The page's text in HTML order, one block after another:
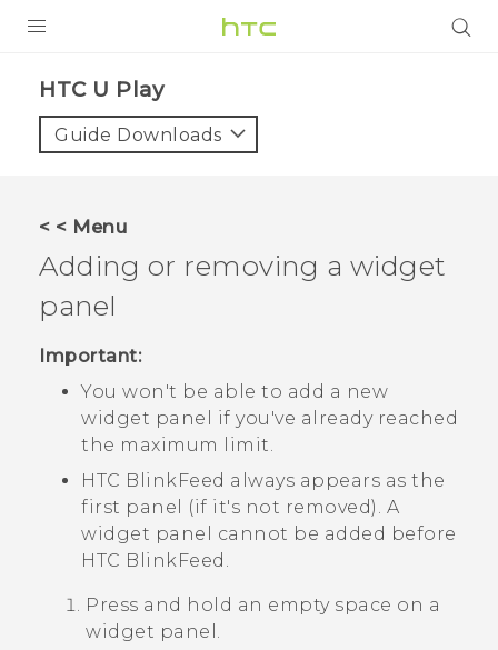
VIVE
VIVERSE
APPS
STORE
SUPPORT
HTC U Play‎
Guide Downloads
< < Menu
Adding or removing a widget
panel
Important:
You won't be able to add a new
widget panel if you've already reached
the maximum limit.
HTC BlinkFeed always appears as the
first panel (if it's not removed). A
widget panel cannot be added before
HTC BlinkFeed .
Press and hold an empty space on a
widget panel.